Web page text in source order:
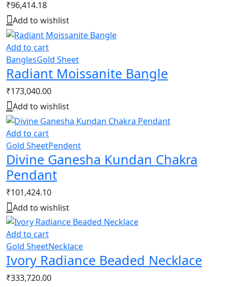
₹96,414.18
Add to wishlist
Add to cart
BanglesGold Sheet
Radiant Moissanite Bangle
₹173,040.00
Add to wishlist
Add to cart
Gold SheetPendent
Divine Ganesha Kundan Chakra
Pendant
₹101,424.10
Add to wishlist
Add to cart
Gold SheetNecklace
Ivory Radiance Beaded Necklace
₹333,720.00